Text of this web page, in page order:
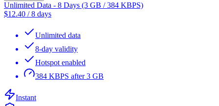
Unlimited Data - 8 Days (3 GB / 384 KBPS)
$12.40 /8 days
Unlimited data
8-day validity
Hotspot enabled
384 KBPS after 3 GB
Instant